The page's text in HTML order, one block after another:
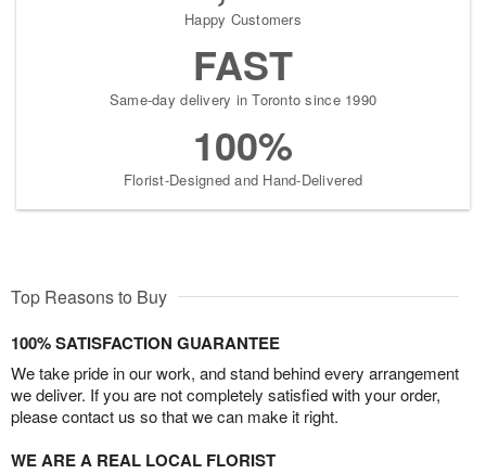
Happy Customers
FAST
Same-day delivery in Toronto since 1990
100%
Florist-Designed and Hand-Delivered
Top Reasons to Buy
100% SATISFACTION GUARANTEE
We take pride in our work, and stand behind every arrangement
we deliver. If you are not completely satisfied with your order,
please contact us so that we can make it right.
WE ARE A REAL LOCAL FLORIST